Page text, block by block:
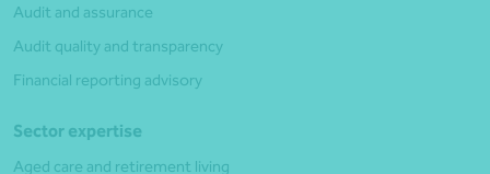
Audit and assurance
Audit quality and transparency
Financial reporting advisory
Sector expertise
Aged care and retirement living